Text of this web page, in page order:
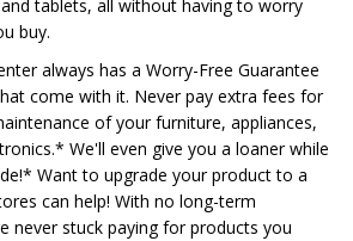
tablets, all without having to worry
buy.
always has a Worry-Free Guarantee
come with it. Never pay extra fees for
of your furniture, appliances,
We'll even give you a loaner while
Want to upgrade your product to a
can help! With no long-term
never stuck paying for products you